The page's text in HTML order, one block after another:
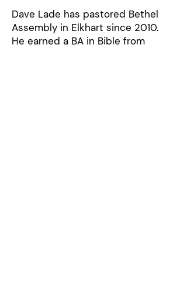
Dave Lade has pastored Bethel
Assembly in Elkhart since 2010.
He earned a BA in Bible from